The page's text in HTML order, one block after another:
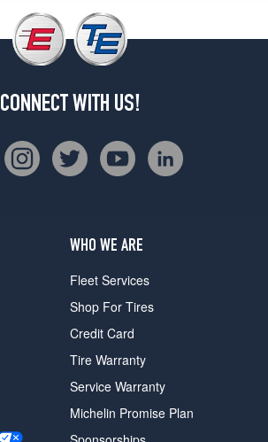
CONNECT WITH US!
WHO WE ARE
Fleet Services
Shop For Tires
Credit Card
Tire Warranty
Service Warranty
Michelin Promise Plan